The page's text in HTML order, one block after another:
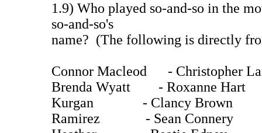
1.9) Who played so-and-so in the
so-and-so's
name? (The following is directly
Connor Macleod - Christopher
Brenda Wyatt - Roxanne Hart
Kurgan - Clancy Brown
Ramirez - Sean Connery